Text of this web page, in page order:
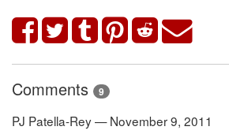
Comments 9
PJ Patella-Rey — November 9, 2011